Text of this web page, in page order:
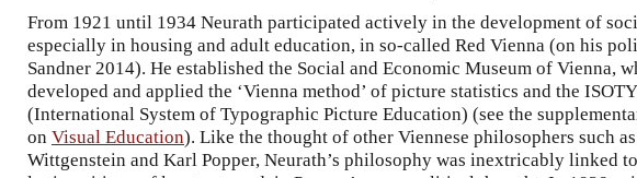
From 1921 until 1934 Neurath participated actively in the development of
especially in housing and adult education, in so-called Red Vienna (on his
Sandner 2014). He established the Social and Economic Museum of Vienna,
developed and applied the ‘Vienna method’ of picture statistics and the
(International System of Typographic Picture Education) (see the
on Visual Education). Like the thought of other Viennese philosophers such
Wittgenstein and Karl Popper, Neurath’s philosophy was inextricably linked